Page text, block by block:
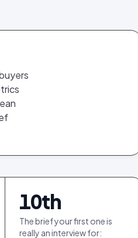
10th
The brief your first one is
really an interview for: